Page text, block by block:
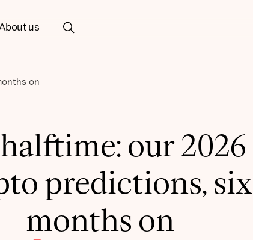
us
on
halftime: our 2026
predictions, six
months on